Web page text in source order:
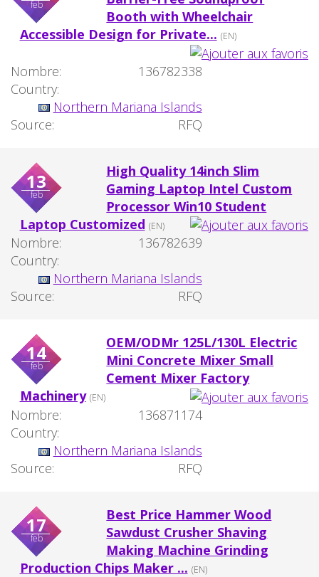
feb
Booth with Wheelchair
Accessible Design for Private... (EN)
Nombre:
136782338
Country:
Northern Mariana Islands
Source:
RFQ
13
feb
High Quality 14inch Slim
Gaming Laptop Intel Custom
Processor Win10 Student
Laptop Customized (EN)
Nombre:
136782639
Country:
Northern Mariana Islands
Source:
RFQ
14
feb
OEM/ODMr 125L/130L Electric
Mini Concrete Mixer Small
Cement Mixer Factory
Machinery (EN)
Nombre:
136871174
Country:
Northern Mariana Islands
Source:
RFQ
17
feb
Best Price Hammer Wood
Sawdust Crusher Shaving
Making Machine Grinding
Production Chips Maker ... (EN)